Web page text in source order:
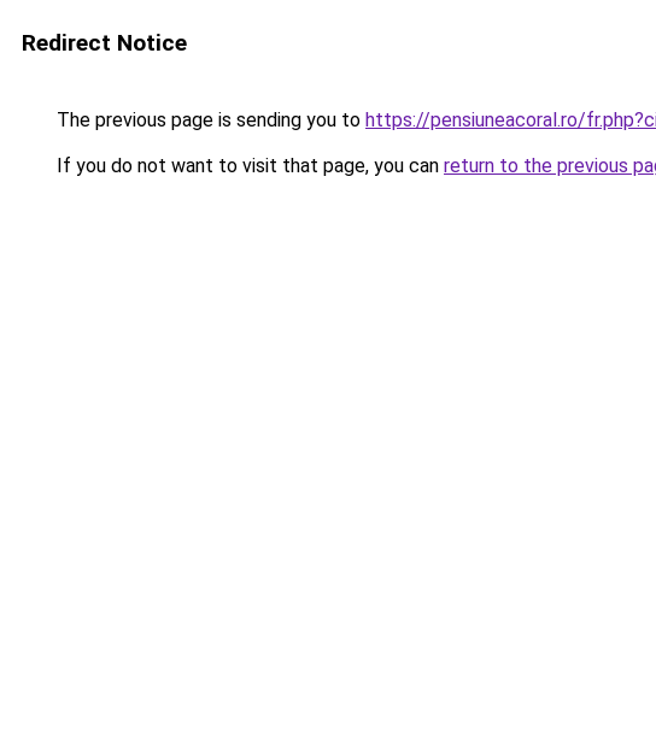
Redirect Notice
The previous page is sending you to https://pensiuneacoral.ro/
If you do not want to visit that page, you can return to the previous